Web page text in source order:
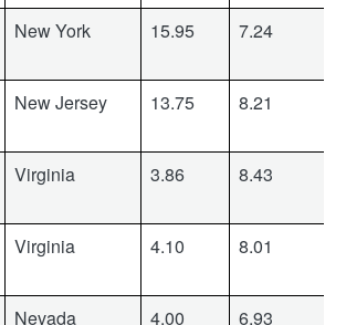
New York 15.95 7.24
New Jersey 13.75 8.21
Virginia 3.86 8.43
Virginia 4.10 8.01
Nevada 4.00 6.93